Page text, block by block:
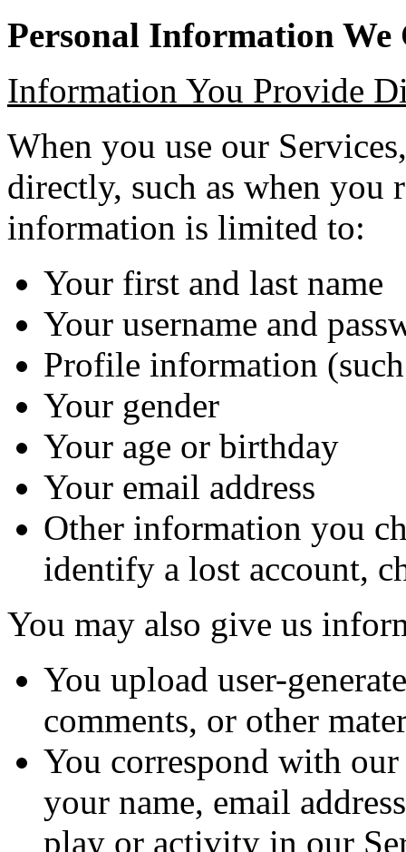
Personal Information
Information You Provide
When you use our
directly, such as when
information is limited to:
Your first and last name
Your username and
Profile information
Your gender
Your age or birthday
Your email address
Other information you
identify a lost account,
You may also give us
You upload user-
comments, or other
You correspond with our
your name, email
play or activity in our